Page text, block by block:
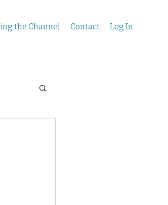
the Channel Contact Log In